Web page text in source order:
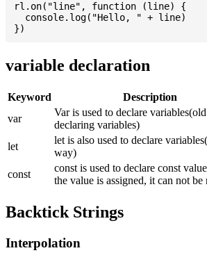
rl.on("line", function (line) {
  console.log("Hello, " + line)
variable declaration
Keyword Description
var
Var is used to declare
declaring variables)
let
let is also used to declare
way)
const
const is used to declare const
the value is assigned, it can not be
Backtick Strings
Interpolation